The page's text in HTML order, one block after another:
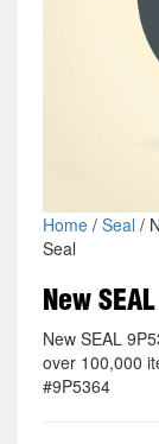
Home/ Seal /
Seal
New
New SEAL
over 100,000
#9P5364